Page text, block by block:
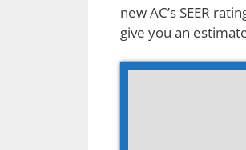
new AC’s SEER
give you an